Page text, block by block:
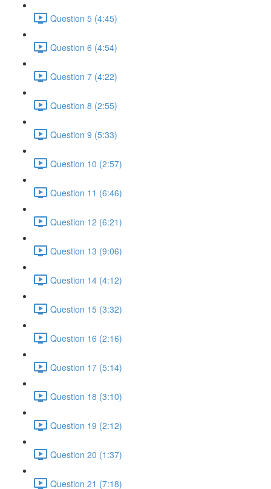
Question 5 (4:45)
Question 6 (4:54)
Question 7 (4:22)
Question 8 (2:55)
Question 9 (5:33)
Question 10 (2:57)
Question 11 (6:46)
Question 12 (6:21)
Question 13 (9:06)
Question 14 (4:12)
Question 15 (3:32)
Question 16 (2:16)
Question 17 (5:14)
Question 18 (3:10)
Question 19 (2:12)
Question 20 (1:37)
Question 21 (7:18)